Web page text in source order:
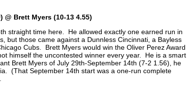
@ Brett Myers (10-13 4.55)
straight time here. He allowed exactly one earned run in
but those came against a Dunnless Cincinnati, a Bayless
Cubs. Brett Myers would win the Oliver Perez Award
himself the uncontested winner every year. He is a smart
Brett Myers of July 29th-September 14th (7-2 1.56), he
(That September 14th start was a one-run complete